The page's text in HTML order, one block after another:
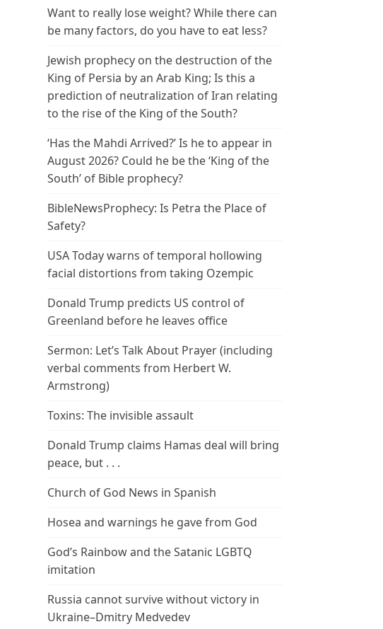
Want to really lose weight? While there can
be many factors, do you have to eat less?
Jewish prophecy on the destruction of the
King of Persia by an Arab King; Is this a
prediction of neutralization of Iran relating
to the rise of the King of the South?
‘Has the Mahdi Arrived?’ Is he to appear in
August 2026? Could he be the ‘King of the
South’ of Bible prophecy?
BibleNewsProphecy: Is Petra the Place of
Safety?
USA Today warns of temporal hollowing
facial distortions from taking Ozempic
Donald Trump predicts US control of
Greenland before he leaves office
Sermon: Let’s Talk About Prayer (including
verbal comments from Herbert W.
Armstrong)
Toxins: The invisible assault
Donald Trump claims Hamas deal will bring
peace, but . . .
Church of God News in Spanish
Hosea and warnings he gave from God
God’s Rainbow and the Satanic LGBTQ
imitation
Russia cannot survive without victory in
Ukraine–Dmitry Medvedev